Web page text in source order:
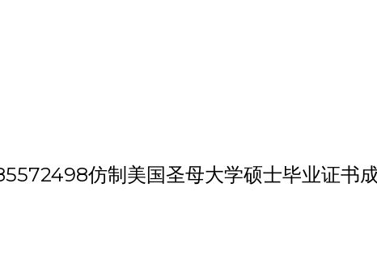
仿制美国圣母大学硕士毕业证书